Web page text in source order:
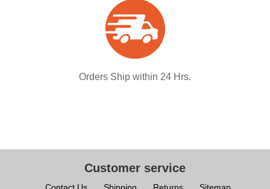
Orders Ship within 24 Hrs.
Customer service